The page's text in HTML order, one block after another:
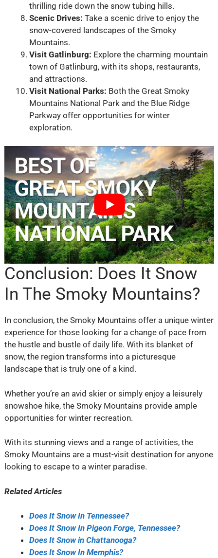
thrilling ride down the snow tubing hills.
Scenic Drives: Take a scenic drive to enjoy the
snow-covered landscapes of the Smoky
Mountains.
Visit Gatlinburg: Explore the charming mountain
town of Gatlinburg, with its shops, restaurants,
and attractions.
Visit National Parks: Both the Great Smoky
Mountains National Park and the Blue Ridge
Parkway offer opportunities for winter
exploration.
Conclusion: Does It Snow
In The Smoky Mountains?
In conclusion, the Smoky Mountains offer a unique winter
experience for those looking for a change of pace from
the hustle and bustle of daily life. With its blanket of
snow, the region transforms into a picturesque
landscape that is truly one of a kind.
Whether you’re an avid skier or simply enjoy a leisurely
snowshoe hike, the Smoky Mountains provide ample
opportunities for winter recreation.
With its stunning views and a range of activities, the
Smoky Mountains are a must-visit destination for anyone
looking to escape to a winter paradise.
Related Articles
Does It Snow In Tennessee?
Does It Snow In Pigeon Forge, Tennessee?
Does It Snow in Chattanooga?
Does It Snow In Memphis?